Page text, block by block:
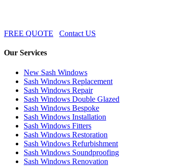
FREE QUOTE Contact US
Our Services
New Sash Windows
Sash Windows Replacement
Sash Windows Repair
Sash Windows Double Glazed
Sash Windows Bespoke
Sash Windows Installation
Sash Windows Fitters
Sash Windows Restoration
Sash Windows Refurbishment
Sash Windows Soundproofing
Sash Windows Renovation